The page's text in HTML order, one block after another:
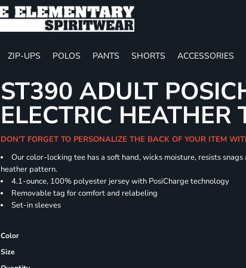
ZIP-UPS POLOS PANTS SHORTS ACCESSORIES
ST390 ADULT
ELECTRIC HEATHER
DON'T FORGET TO PERSONALIZE THE BACK OF YOUR ITEM
Our color-locking tee has a soft hand, wicks moisture, resists
heather pattern.
4.1-ounce, 100% polyester jersey with PosiCharge technology
Removable tag for comfort and relabeling
Set-in sleeves
Color
Size